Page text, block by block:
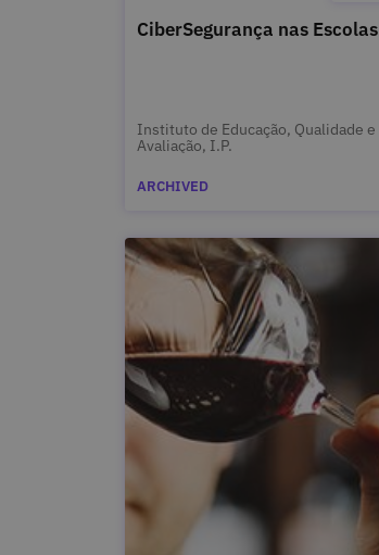
CiberSegurança nas Escolas
Instituto de Educação, Qualidade e
Avaliação, I.P.
ARCHIVED